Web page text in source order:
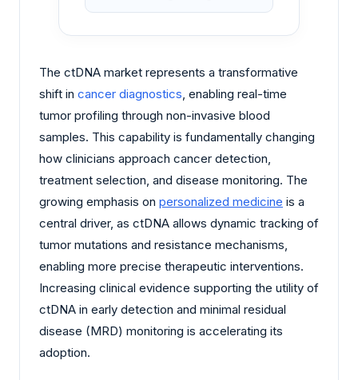
The ctDNA market represents a transformative
shift in cancer diagnostics, enabling real-time
tumor profiling through non-invasive blood
samples. This capability is fundamentally changing
how clinicians approach cancer detection,
treatment selection, and disease monitoring. The
growing emphasis on personalized medicine is a
central driver, as ctDNA allows dynamic tracking of
tumor mutations and resistance mechanisms,
enabling more precise therapeutic interventions.
Increasing clinical evidence supporting the utility of
ctDNA in early detection and minimal residual
disease (MRD) monitoring is accelerating its
adoption.